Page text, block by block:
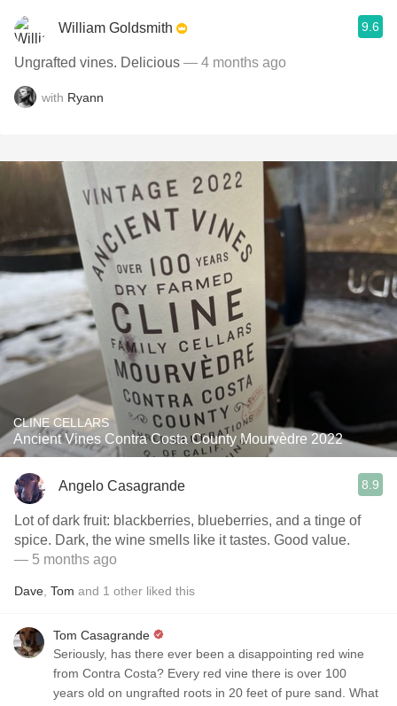
William Goldsmith 9.6
Ungrafted vines. Delicious — 4 months ago
with Ryann
CLINE CELLARS
Ancient Vines Contra Costa County Mourvèdre 2022
Angelo Casagrande 8.9
Lot of dark fruit: blackberries, blueberries, and a tinge of
spice. Dark, the wine smells like it tastes. Good value.
— 5 months ago
Dave Tom and 1 other liked this
Tom Casagrande
Seriously, has there ever been a disappointing red wine
from Contra Costa? Every red vine there is over 100
years old on ungrafted roots in 20 feet of pure sand. What